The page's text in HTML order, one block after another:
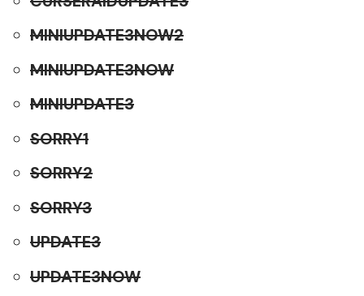
MINIUPDATE3NOW2
MINIUPDATE3NOW
MINIUPDATE3
SORRY1
SORRY2
SORRY3
UPDATE3
UPDATE3NOW